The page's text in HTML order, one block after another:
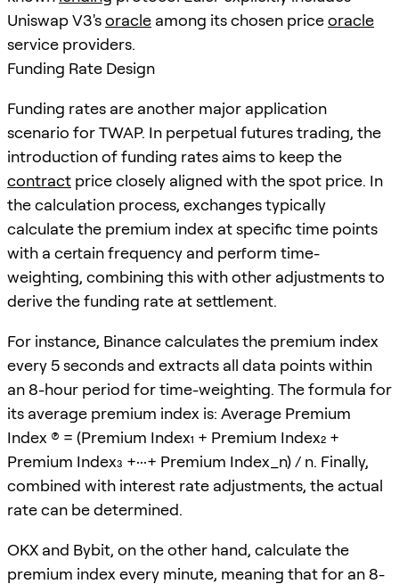
Uniswap V3'soracle among its chosen priceoracle
service providers.
Funding Rate Design
Funding rates are another major application
scenario for TWAP. In perpetual futures trading, the
introduction of funding rates aims to keep the
contract price closely aligned with the spot price. In
the calculation process, exchanges typically
calculate the premium index at specific time points
with a certain frequency and perform time-
weighting, combining this with other adjustments to
derive the funding rate at settlement.
For instance, Binance calculates the premium index
every 5 seconds and extracts all data points within
an 8-hour period for time-weighting. The formula for
its average premium index is: Average Premium
Index (P) = (Premium Index₁ + Premium Index₂ +
Premium Index₃ +···+ Premium Index_n) / n. Finally,
combined with interest rate adjustments, the actual
rate can be determined.
OKX and Bybit, on the other hand, calculate the
premium index every minute, meaning that for an 8-